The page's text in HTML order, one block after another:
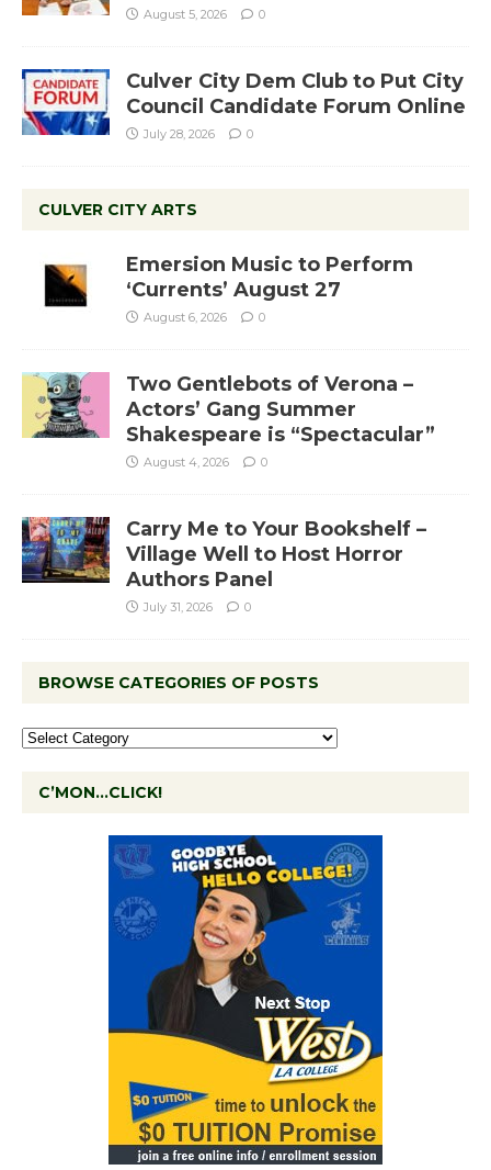
August 5, 2026 0
Culver City Dem Club to Put City
Council Candidate Forum Online
July 28, 2026 0
CULVER CITY ARTS
Emersion Music to Perform
‘Currents’ August 27
August 6, 2026 0
Two Gentlebots of Verona –
Actors’ Gang Summer
Shakespeare is “Spectacular”
August 4, 2026 0
Carry Me to Your Bookshelf –
Village Well to Host Horror
Authors Panel
July 31, 2026 0
BROWSE CATEGORIES OF POSTS
C’MON…CLICK!